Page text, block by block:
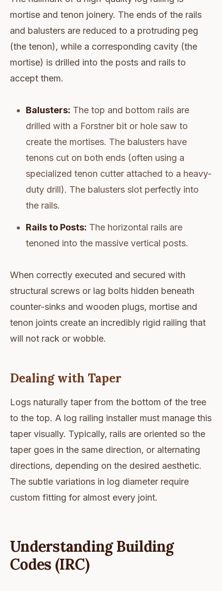
mortise and tenon joinery. The ends of the rails
and balusters are reduced to a protruding peg
(the tenon), while a corresponding cavity (the
mortise) is drilled into the posts and rails to
accept them.
Balusters: The top and bottom rails are
drilled with a Forstner bit or hole saw to
create the mortises. The balusters have
tenons cut on both ends (often using a
specialized tenon cutter attached to a heavy-
duty drill). The balusters slot perfectly into
the rails.
Rails to Posts: The horizontal rails are
tenoned into the massive vertical posts.
When correctly executed and secured with
structural screws or lag bolts hidden beneath
counter-sinks and wooden plugs, mortise and
tenon joints create an incredibly rigid railing that
will not rack or wobble.
Dealing with Taper
Logs naturally taper from the bottom of the tree
to the top. A log railing installer must manage this
taper visually. Typically, rails are oriented so the
taper goes in the same direction, or alternating
directions, depending on the desired aesthetic.
The subtle variations in log diameter require
custom fitting for almost every joint.
Understanding Building
Codes (IRC)